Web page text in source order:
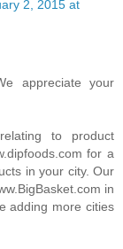
2, 2015 at
appreciate your
to product
for a
in your city. Our
in
adding more cities